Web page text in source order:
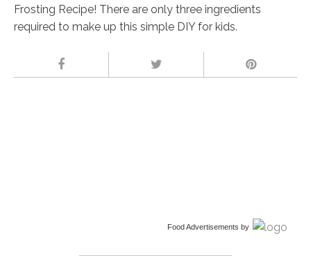
Frosting Recipe! There are only three ingredients
required to make up this simple DIY for kids.
Food Advertisements by